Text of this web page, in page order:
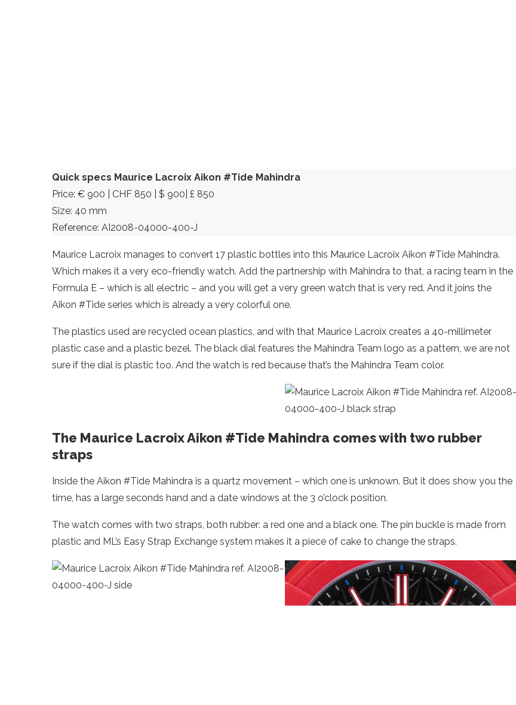
Quick specs Maurice Lacroix Aikon #Tide Mahindra
Price: € 900 | CHF 850 | $ 900| £ 850
Size: 40 mm
Reference: AI2008-04000-400-J
Maurice Lacroix manages to convert 17 plastic bottles into this Maurice Lacroix Aikon #Tide Mahindra.
Which makes it a very eco-friendly watch. Add the partnership with Mahindra to that, a racing team in the
Formula E – which is all electric – and you will get a very green watch that is very red. And it joins the
Aikon #Tide series which is already a very colorful one.
The plastics used are recycled ocean plastics, and with that Maurice Lacroix creates a 40-millimeter
plastic case and a plastic bezel. The black dial features the Mahindra Team logo as a pattern, we are not
sure if the dial is plastic too. And the watch is red because that’s the Mahindra Team color.
The Maurice Lacroix Aikon #Tide Mahindra comes with two rubber
straps
Inside the Aikon #Tide Mahindra is a quartz movement – which one is unknown. But it does show you the
time, has a large seconds hand and a date windows at the 3 o’clock position.
The watch comes with two straps, both rubber: a red one and a black one. The pin buckle is made from
plastic and ML’s Easy Strap Exchange system makes it a piece of cake to change the straps.